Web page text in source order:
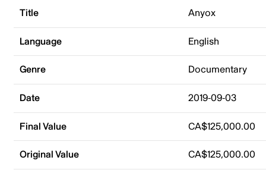
Title Anyox
Language English
Genre Documentary
Date 2019-09-03
Final Value CA$125,000.00
Original Value CA$125,000.00